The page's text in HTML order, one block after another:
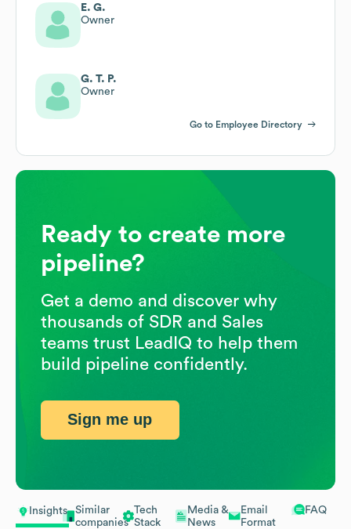
Insights
Similar
companies
Tech
Stack
Media &
News
Email
Format
FAQ
E. G.
Owner
G. T. P.
Owner
Go to Employee Directory
Ready to create more
pipeline?
Get a demo and discover why
thousands of SDR and Sales
teams trust LeadIQ to help them
build pipeline confidently.
Sign me up